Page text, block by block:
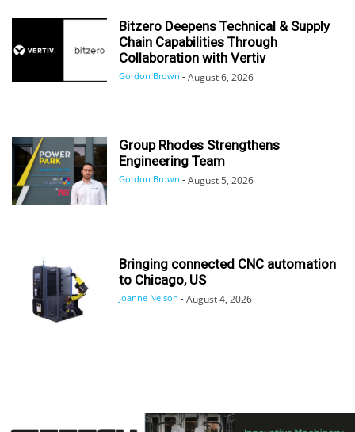
Bitzero Deepens Technical & Supply
Chain Capabilities Through
Collaboration with Vertiv
Gordon Brown - August 6, 2026
Group Rhodes Strengthens
Engineering Team
Gordon Brown - August 5, 2026
Bringing connected CNC automation
to Chicago, US
Joanne Nelson - August 4, 2026